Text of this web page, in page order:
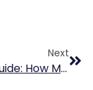
Next
Ultimate Guide: How Many Tablespoons Of Ground Coffee Per Cup?